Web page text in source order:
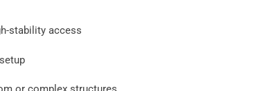
stability access